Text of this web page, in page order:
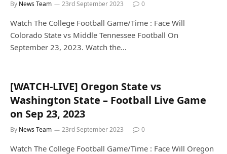
By News Team 23rd September 2023 0
Watch The College Football Game/Time : Face Will
Colorado State vs Middle Tennessee Football On
September 23, 2023. Watch the…
[WATCH-LIVE] Oregon State vs
Washington State – Football Live Game
on Sep 23, 2023
By News Team 23rd September 2023 0
Watch The College Football Game/Time : Face Will Oregon